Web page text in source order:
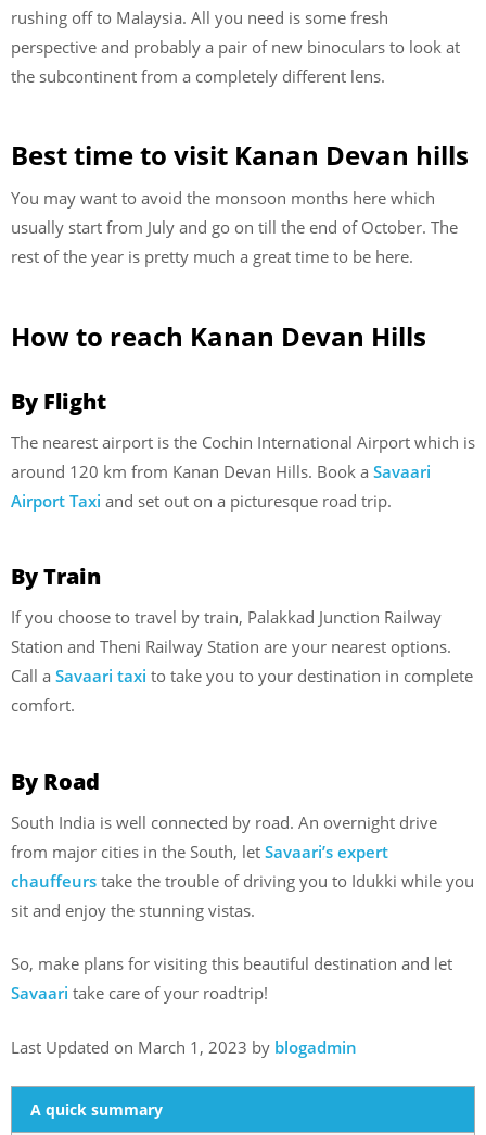
rushing off to Malaysia. All you need is some fresh
perspective and probably a pair of new binoculars to look at
the subcontinent from a completely different lens.
Best time to visit Kanan Devan hills
You may want to avoid the monsoon months here which
usually start from July and go on till the end of October. The
rest of the year is pretty much a great time to be here.
How to reach Kanan Devan Hills
By Flight
The nearest airport is the Cochin International Airport which is
around 120 km from Kanan Devan Hills. Book a Savaari
Airport Taxi and set out on a picturesque road trip.
By Train
If you choose to travel by train, Palakkad Junction Railway
Station and Theni Railway Station are your nearest options.
Call a Savaari taxi to take you to your destination in complete
comfort.
By Road
South India is well connected by road. An overnight drive
from major cities in the South, let Savaari’s expert
chauffeurs take the trouble of driving you to Idukki while you
sit and enjoy the stunning vistas.
So, make plans for visiting this beautiful destination and let
Savaari take care of your roadtrip!
Last Updated on March 1, 2023 by blogadmin
A quick summary